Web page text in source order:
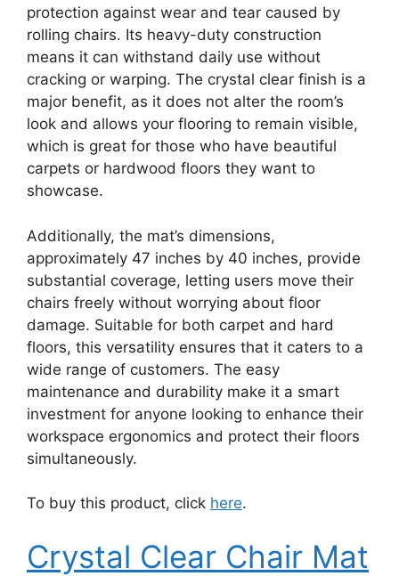
protection against wear and tear caused by
rolling chairs. Its heavy-duty construction
means it can withstand daily use without
cracking or warping. The crystal clear finish is a
major benefit, as it does not alter the room’s
look and allows your flooring to remain visible,
which is great for those who have beautiful
carpets or hardwood floors they want to
showcase.
Additionally, the mat’s dimensions,
approximately 47 inches by 40 inches, provide
substantial coverage, letting users move their
chairs freely without worrying about floor
damage. Suitable for both carpet and hard
floors, this versatility ensures that it caters to a
wide range of customers. The easy
maintenance and durability make it a smart
investment for anyone looking to enhance their
workspace ergonomics and protect their floors
simultaneously.
To buy this product, click here.
Crystal Clear Chair Mat